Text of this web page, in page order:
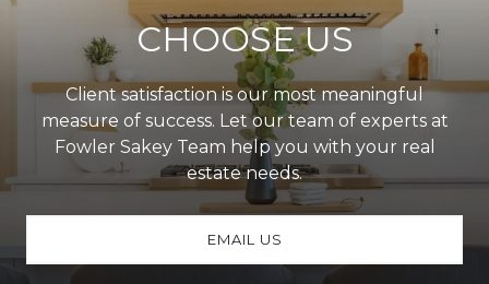
CHOOSE US
Client satisfaction is our most meaningful
measure of success. Let our team of experts at
Fowler Sakey Team help you with your real
estate needs.
EMAIL US